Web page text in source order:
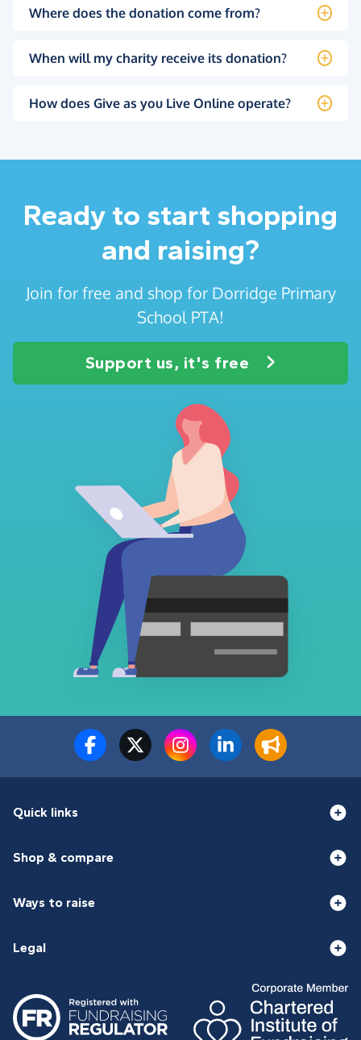
Where does the donation come from?
When will my charity receive its donation?
How does Give as you Live Online operate?
Ready to start shopping
and raising?
Join for free and shop for Dorridge Primary
School PTA!
Support us, it's free
Quick links
Shop & compare
Ways to raise
Legal